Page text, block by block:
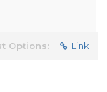
Options: Link